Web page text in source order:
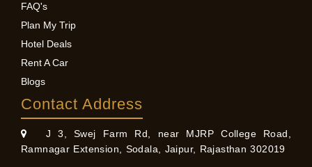
FAQ's
Plan My Trip
Hotel Deals
Rent A Car
Blogs
Contact Address
J 3, Swej Farm Rd, near MJRP College Road,
Ramnagar Extension, Sodala, Jaipur, Rajasthan 302019